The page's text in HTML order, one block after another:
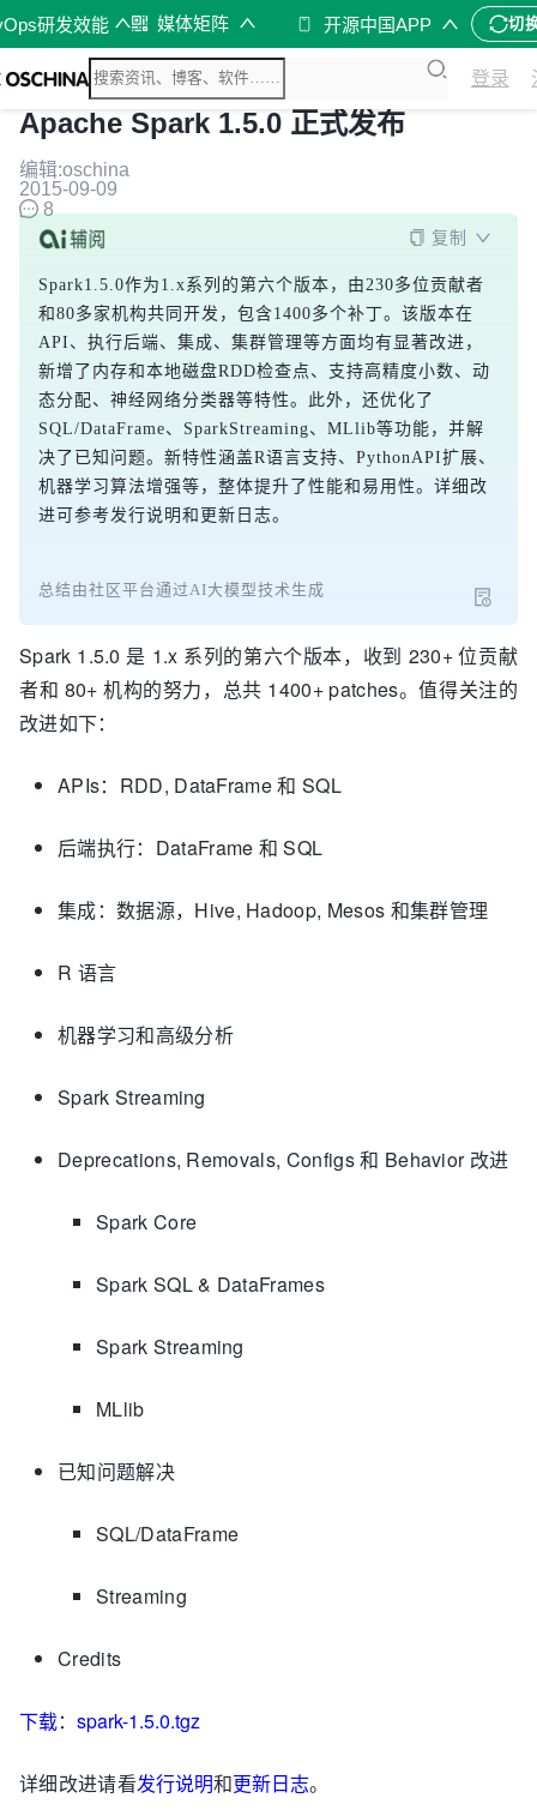
研发效能 媒体矩阵 开源中国APP 切
登录
Apache Spark 1.5.0 正式发布
编辑:oschina
2015-09-09
8
复制
Spark1.5.0作为1.x系列的第六个版本，由230多位贡献者
和80多家机构共同开发，包含1400多个补丁。该版本在
API、执行后端、集成、集群管理等方面均有显著改进，
新增了内存和本地磁盘RDD检查点、支持高精度小数、动
态分配、神经网络分类器等特性。此外，还优化了
SQL/DataFrame、SparkStreaming、MLlib等功能，并解
决了已知问题。新特性涵盖R语言支持、PythonAPI扩展、
机器学习算法增强等，整体提升了性能和易用性。详细改
进可参考发行说明和更新日志。
总结由社区平台通过AI大模型技术生成
Spark 1.5.0 是 1.x 系列的第六个版本，收到 230+ 位贡献
者和 80+ 机构的努力，总共 1400+ patches。值得关注的
改进如下：
APIs：RDD, DataFrame 和 SQL
后端执行：DataFrame 和 SQL
集成：数据源，Hive, Hadoop, Mesos 和集群管理
R 语言
机器学习和高级分析
Spark Streaming
Deprecations, Removals, Configs 和 Behavior 改进
Spark Core
Spark SQL & DataFrames
Spark Streaming
MLlib
已知问题解决
SQL/DataFrame
Streaming
Credits
下载：spark-1.5.0.tgz
详细改进请看发行说明和更新日志。